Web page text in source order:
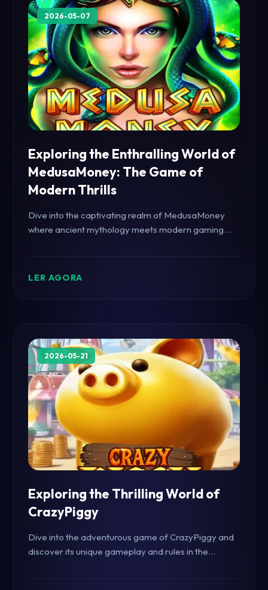
2026-05-07
Exploring the Enthralling World of
MedusaMoney: The Game of
Modern Thrills
Dive into the captivating realm of MedusaMoney
where ancient mythology meets modern gaming
LER AGORA
2026-05-21
Exploring the Thrilling World of
CrazyPiggy
Dive into the adventurous game of CrazyPiggy and
discover its unique gameplay and rules in the